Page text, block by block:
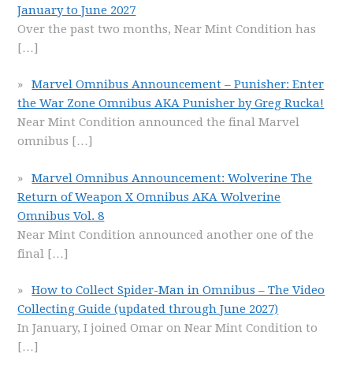
January to June 2027
Over the past two months, Near Mint Condition has
[…]
Marvel Omnibus Announcement – Punisher: Enter
the War Zone Omnibus AKA Punisher by Greg Rucka!
Near Mint Condition announced the final Marvel
omnibus […]
Marvel Omnibus Announcement: Wolverine The
Return of Weapon X Omnibus AKA Wolverine
Omnibus Vol. 8
Near Mint Condition announced another one of the
final […]
How to Collect Spider-Man in Omnibus – The Video
Collecting Guide (updated through June 2027)
In January, I joined Omar on Near Mint Condition to
[…]